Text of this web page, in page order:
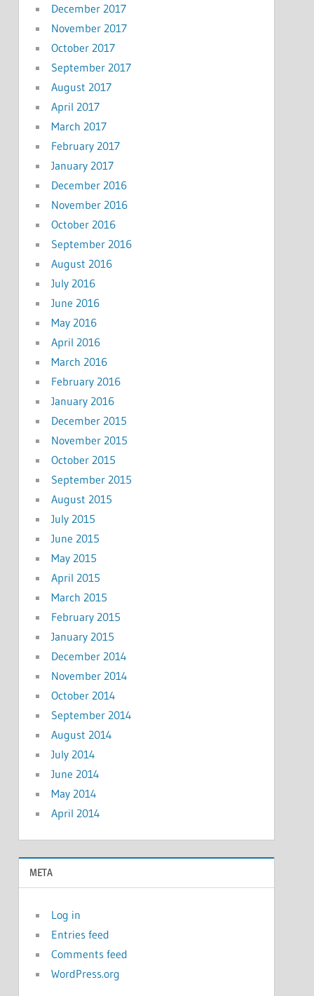
December 2017
November 2017
October 2017
September 2017
August 2017
April 2017
March 2017
February 2017
January 2017
December 2016
November 2016
October 2016
September 2016
August 2016
July 2016
June 2016
May 2016
April 2016
March 2016
February 2016
January 2016
December 2015
November 2015
October 2015
September 2015
August 2015
July 2015
June 2015
May 2015
April 2015
March 2015
February 2015
January 2015
December 2014
November 2014
October 2014
September 2014
August 2014
July 2014
June 2014
May 2014
April 2014
META
Log in
Entries feed
Comments feed
WordPress.org